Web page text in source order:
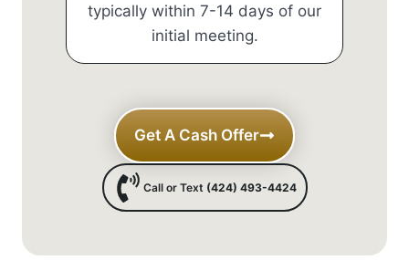
typically within 7-14 days of our
initial meeting.
Get A Cash Offer
Call or Text (424) 493-4424